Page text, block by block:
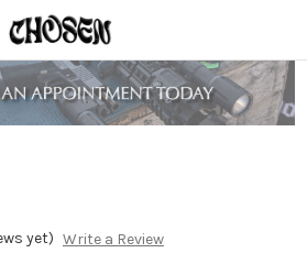
Extension End
yet) Write a Review